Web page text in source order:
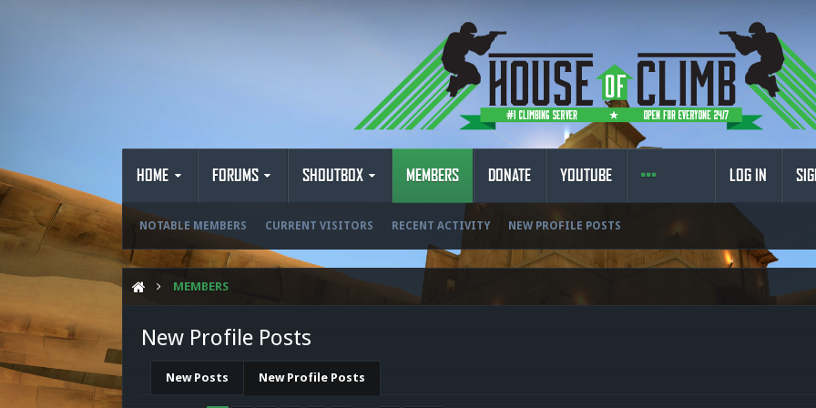
HOME FORUMS SHOUTBOX MEMBERS
NOTABLE MEMBERS CURRENT VISITORS RECENT ACTIVITY NEW PROFILE POSTS
DONATE YOUTUBE LOG IN
MEMBERS
New Profile Posts
New Posts New Profile Posts